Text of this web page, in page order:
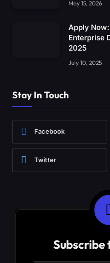
May 15, 2026
Apply
Enterprise
2025
July 10, 2025
Stay In Touch
Facebook
Twitter
Subscribe